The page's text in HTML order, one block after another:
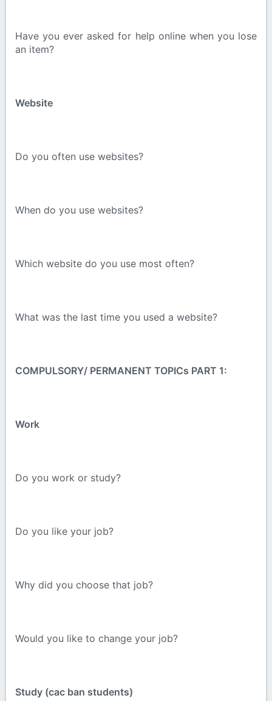
Have you ever asked for help online when you lose
an item?
Website
Do you often use websites?
When do you use websites?
Which website do you use most often?
What was the last time you used a website?
COMPULSORY/ PERMANENT TOPICs PART 1:
Work
Do you work or study?
Do you like your job?
Why did you choose that job?
Would you like to change your job?
Study (cac ban students)